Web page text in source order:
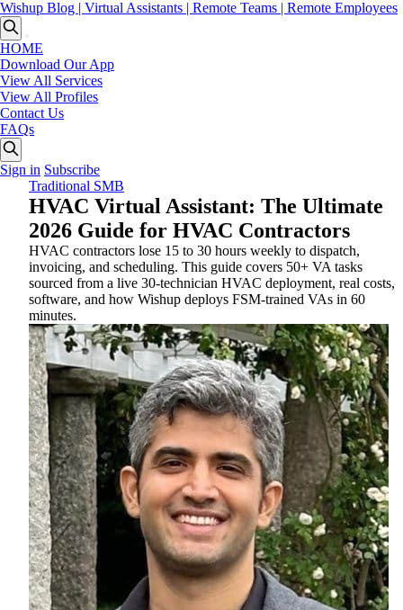
Wishup Blog | Virtual Assistants | Remote Teams | Remote Employees
HOME
Download Our App
View All Services
View All Profiles
Contact Us
FAQs
Sign in Subscribe
Traditional SMB
HVAC Virtual Assistant: The Ultimate
2026 Guide for HVAC Contractors
HVAC contractors lose 15 to 30 hours weekly to dispatch,
invoicing, and scheduling. This guide covers 50+ VA tasks
sourced from a live 30-technician HVAC deployment, real costs,
software, and how Wishup deploys FSM-trained VAs in 60
minutes.